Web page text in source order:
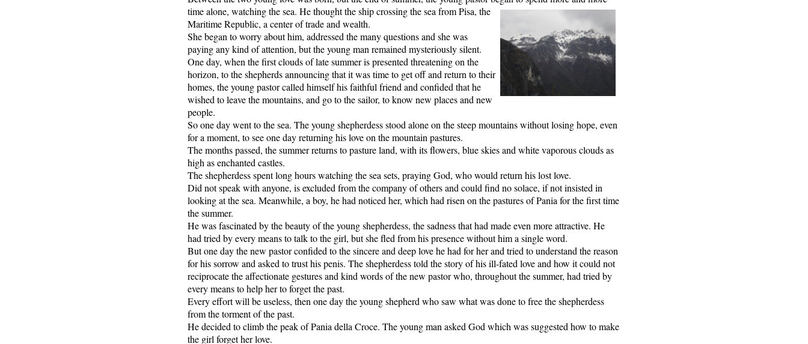
time alone, watching the sea. He thought the ship crossing the sea from Pisa, the
Maritime Republic, a center of trade and wealth.
She began to worry about him, addressed the many questions and she was
paying any kind of attention, but the young man remained mysteriously silent.
One day, when the first clouds of late summer is presented threatening on the
horizon, to the shepherds announcing that it was time to get off and return to their
homes, the young pastor called himself his faithful friend and confided that he
wished to leave the mountains, and go to the sailor, to know new places and new
people.
So one day went to the sea. The young shepherdess stood alone on the steep mountains without losing hope, even
for a moment, to see one day returning his love on the mountain pastures.
The months passed, the summer returns to pasture land, with its flowers, blue skies and white vaporous clouds as
high as enchanted castles.
The shepherdess spent long hours watching the sea sets, praying God, who would return his lost love.
Did not speak with anyone, is excluded from the company of others and could find no solace, if not insisted in
looking at the sea. Meanwhile, a boy, he had noticed her, which had risen on the pastures of Pania for the first time
the summer.
He was fascinated by the beauty of the young shepherdess, the sadness that had made even more attractive. He
had tried by every means to talk to the girl, but she fled from his presence without him a single word.
But one day the new pastor confided to the sincere and deep love he had for her and tried to understand the reason
for his sorrow and asked to trust his penis. The shepherdess told the story of his ill-fated love and how it could not
reciprocate the affectionate gestures and kind words of the new pastor who, throughout the summer, had tried by
every means to help her to forget the past.
Every effort will be useless, then one day the young shepherd who saw what was done to free the shepherdess
from the torment of the past.
He decided to climb the peak of Pania della Croce. The young man asked God which was suggested how to make
the girl forget her love.